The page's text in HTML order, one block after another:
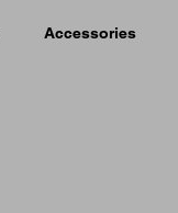
Accessories